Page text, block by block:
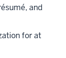
and
for at